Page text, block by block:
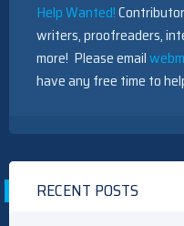
Help Wanted!
writers, proofreaders,
more! Please email
have any free time to
RECENT POSTS